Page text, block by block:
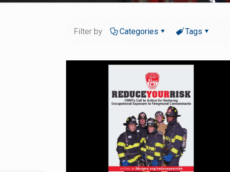
Filter by Categories Tags